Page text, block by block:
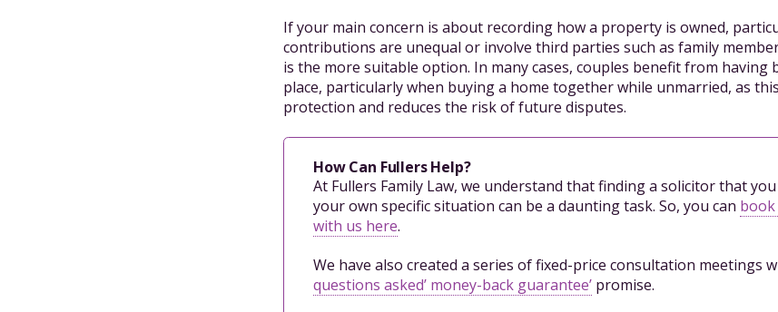
If your main concern is about recording how a property is owned,
contributions are unequal or involve third parties such as family
is the more suitable option. In many cases, couples benefit from having
place, particularly when buying a home together while unmarried, as
protection and reduces the risk of future disputes.
How Can Fullers Help?
At Fullers Family Law, we understand that finding a solicitor that
your own specific situation can be a daunting task. So, you can book
with us here.
We have also created a series of fixed-price consultation meetings
questions asked’ money-back guarantee’ promise.